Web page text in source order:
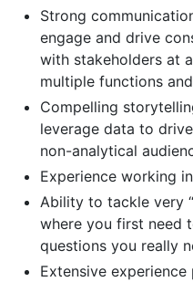
Strong
engage and drive
with stakeholders at
multiple functions
Compelling
leverage data to
non-analytical
Experience working
Ability to tackle very
where you first need
questions you really
Extensive